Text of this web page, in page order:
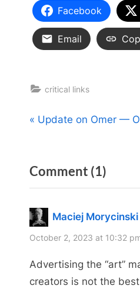
Facebook
Email
critical links
Post
P
v
i
u
s
Update on Omer —
Comment (1)
2023
Maciej Morycinski
October 2, 2023 at 10:32
Advertising the “art”
creators is not the